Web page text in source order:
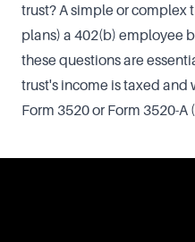
trust? A simple or complex
plans) a 402(b) employee
these questions are
trust's income is taxed
Form 3520 or Form 3520-A